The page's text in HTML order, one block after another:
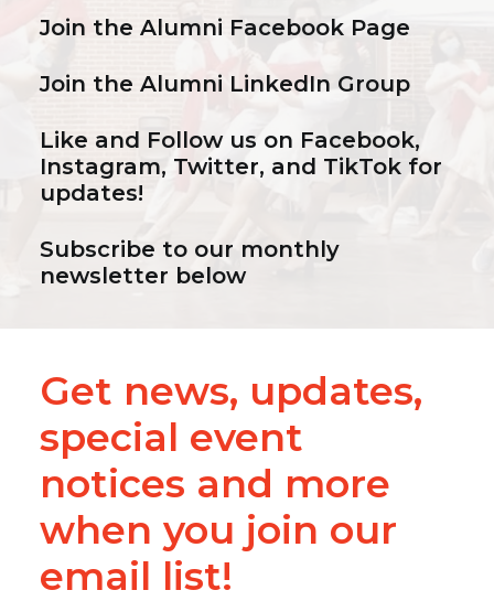
Join the Alumni Facebook Page
Join the Alumni LinkedIn Group
Like and Follow us on Facebook,
Instagram, Twitter, and TikTok for
updates!
Subscribe to our monthly
newsletter below
Get news, updates,
special event
notices and more
when you join our
email list!